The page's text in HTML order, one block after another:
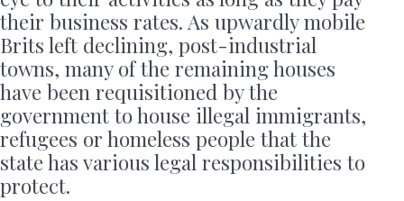
their business rates. As upwardly mobile
Brits left declining, post-industrial
towns, many of the remaining houses
have been requisitioned by the
government to house illegal immigrants,
refugees or homeless people that the
state has various legal responsibilities to
protect.